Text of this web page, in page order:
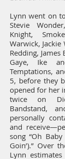
Lynn went on
Stevie
Knight,
Warwick, Jackie
Redding,
Gaye, Ike
Temptations,
5, before they
opened for her
twice on
Bandstand,
personally
and
song “Oh
Goin’).” Over
Lynn